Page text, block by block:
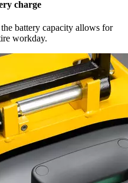
charge
battery capacity allows for
workday.